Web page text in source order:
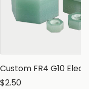
$2.50